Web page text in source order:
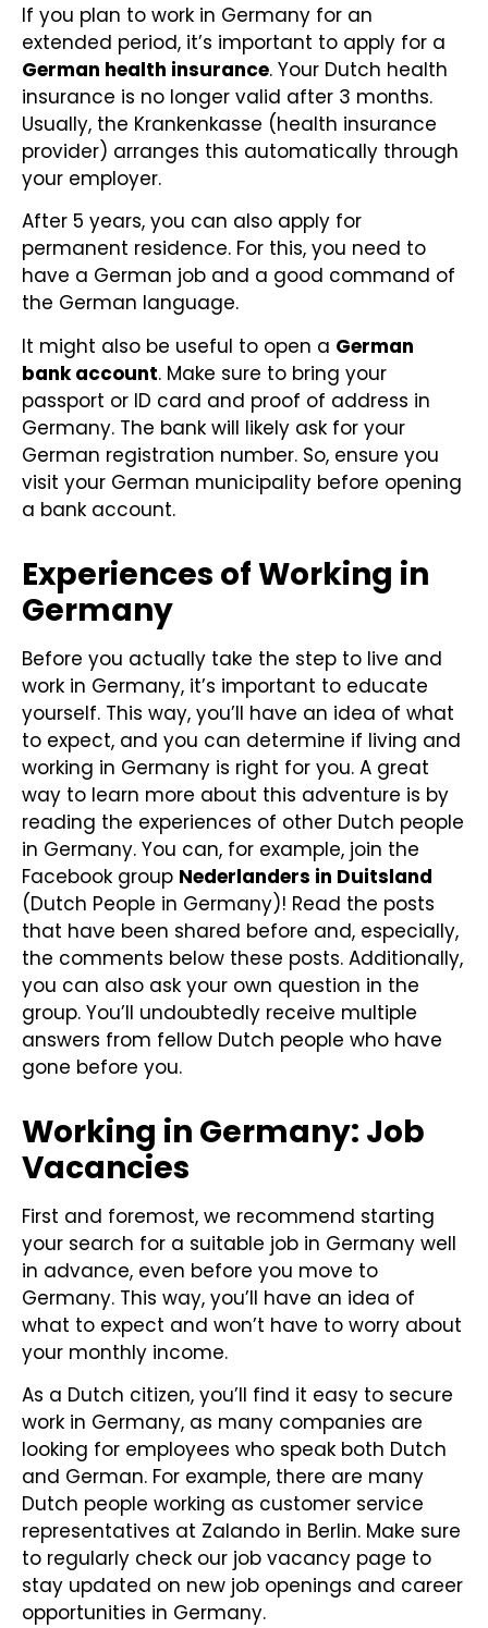
If you plan to work in Germany for an
extended period, it’s important to apply for a
German health insurance. Your Dutch health
insurance is no longer valid after 3 months.
Usually, the Krankenkasse (health insurance
provider) arranges this automatically through
your employer.
After 5 years, you can also apply for
permanent residence. For this, you need to
have a German job and a good command of
the German language.
It might also be useful to open a German
bank account. Make sure to bring your
passport or ID card and proof of address in
Germany. The bank will likely ask for your
German registration number. So, ensure you
visit your German municipality before opening
a bank account.
Experiences of Working in
Germany
Before you actually take the step to live and
work in Germany, it’s important to educate
yourself. This way, you’ll have an idea of what
to expect, and you can determine if living and
working in Germany is right for you. A great
way to learn more about this adventure is by
reading the experiences of other Dutch people
in Germany. You can, for example, join the
Facebook group Nederlanders in Duitsland
(Dutch People in Germany)! Read the posts
that have been shared before and, especially,
the comments below these posts. Additionally,
you can also ask your own question in the
group. You’ll undoubtedly receive multiple
answers from fellow Dutch people who have
gone before you.
Working in Germany: Job
Vacancies
First and foremost, we recommend starting
your search for a suitable job in Germany well
in advance, even before you move to
Germany. This way, you’ll have an idea of
what to expect and won’t have to worry about
your monthly income.
As a Dutch citizen, you’ll find it easy to secure
work in Germany, as many companies are
looking for employees who speak both Dutch
and German. For example, there are many
Dutch people working as customer service
representatives at Zalando in Berlin. Make sure
to regularly check our job vacancy page to
stay updated on new job openings and career
opportunities in Germany.